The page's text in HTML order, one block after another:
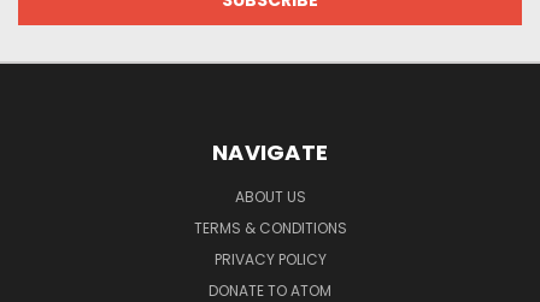
NAVIGATE
ABOUT US
TERMS & CONDITIONS
PRIVACY POLICY
DONATE TO ATOM